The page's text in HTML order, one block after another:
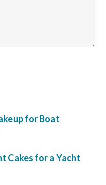
for Boat
Cakes for a Yacht